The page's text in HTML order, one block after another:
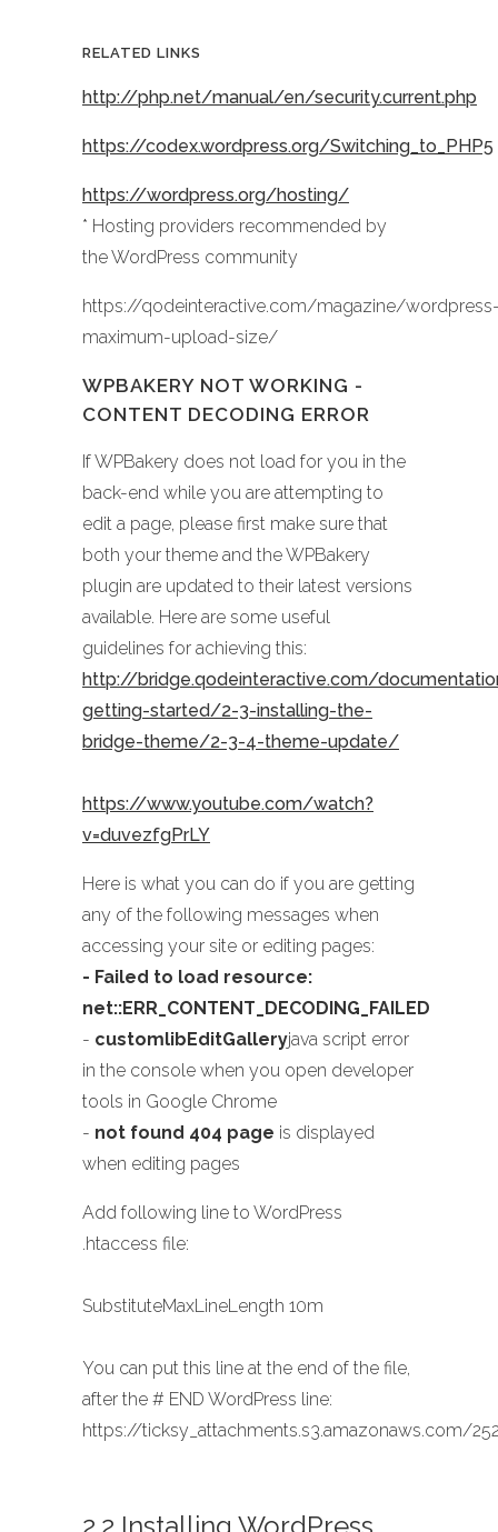
RELATED LINKS
http://php.net/manual/en/security.current.php
https://codex.wordpress.org/Switching_to_PHP5
https://wordpress.org/hosting/
* Hosting providers recommended by
the WordPress community
https://qodeinteractive.com/magazine/
maximum-upload-size/
WPBAKERY NOT WORKING -
CONTENT DECODING ERROR
If WPBakery does not load for you in the
back-end while you are attempting to
edit a page, please first make sure that
both your theme and the WPBakery
plugin are updated to their latest versions
available. Here are some useful
guidelines for achieving this:
http://bridge.qodeinteractive.com/
getting-started/2-3-installing-the-
bridge-theme/2-3-4-theme-update/
https://www.youtube.com/watch?
v=duvezfgPrLY
Here is what you can do if you are getting
any of the following messages when
accessing your site or editing pages:
- Failed to load resource:
net::ERR_CONTENT_DECODING_FAILED
- customlibEditGalleryjava script error
in the console when you open developer
tools in Google Chrome
- not found 404 page is displayed
when editing pages
Add following line to WordPress
.htaccess file:
SubstituteMaxLineLength 10m
You can put this line at the end of the file,
after the # END WordPress line:
https://ticksy_attachments.s3.amazonaws.com/